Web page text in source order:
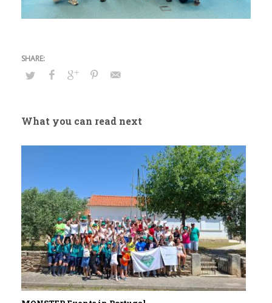
What you can read next